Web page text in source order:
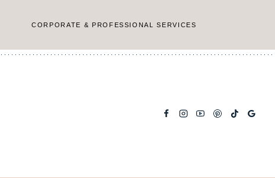
CORPORATE & PROFESSIONAL SERVICES